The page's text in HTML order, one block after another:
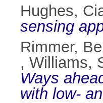
Hughes,
sensing
Rimmer,
, Williams,
Ways
with low-